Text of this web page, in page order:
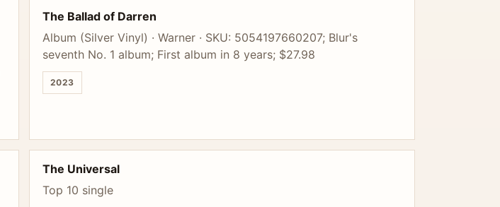
The Ballad of Darren
Album (Silver Vinyl) · Warner · SKU: 5054197660207; Blur's
seventh No. 1 album; First album in 8 years; $27.98
2023
The Universal
Top 10 single